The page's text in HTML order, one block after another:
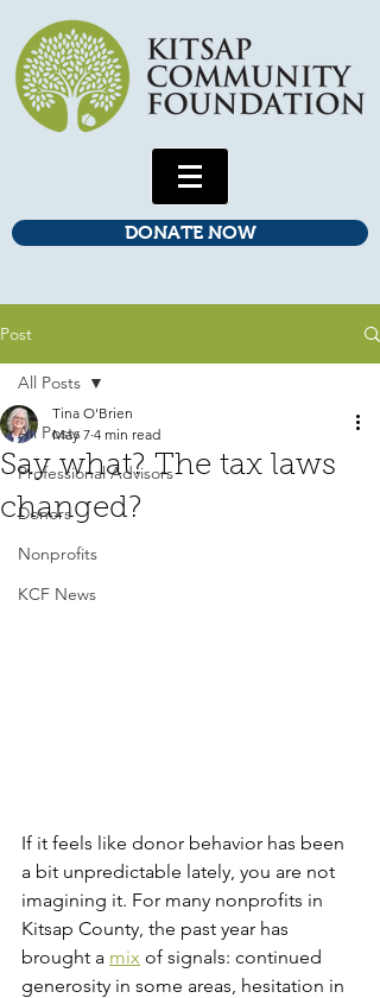
DONATE NOW
Post
All Posts
Professional Advisors
Donors
Nonprofits
KCF News
All Posts
Say what? The tax laws
changed?
Tina O'Brien
May 7 4 min read
If it feels like donor behavior has been
a bit unpredictable lately, you are not
imagining it. For many nonprofits in
Kitsap County, the past year has
brought a mix of signals: continued
generosity in some areas, hesitation in